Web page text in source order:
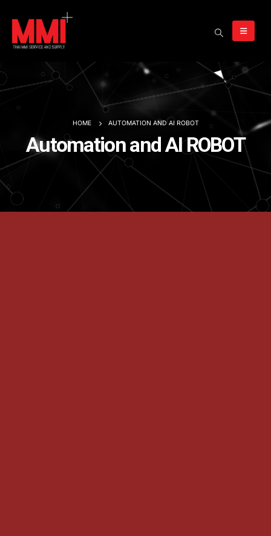
HOME AUTOMATION AND AI ROBOT
Automation and AI ROBOT